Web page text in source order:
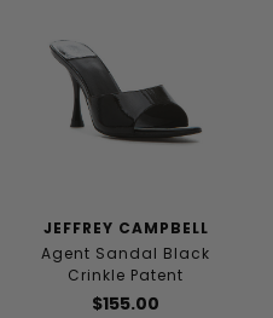
JEFFREY CAMPBELL
Agent Sandal Black
Crinkle Patent
$155.00